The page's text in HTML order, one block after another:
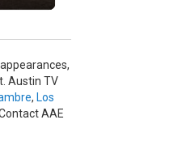
Austin TV
, Los
Contact AAE